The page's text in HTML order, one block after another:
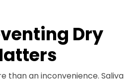
Dry
than an inconvenience. Saliva